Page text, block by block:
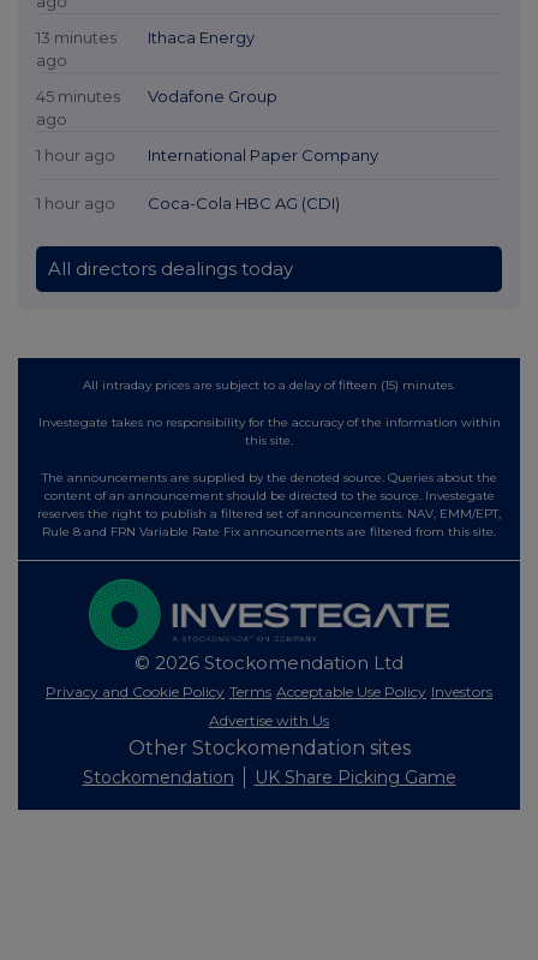
13 minutes
ago
Ithaca Energy
45 minutes
ago
Vodafone Group
1 hour ago International Paper Company
1 hour ago Coca-Cola HBC AG (CDI)
All directors dealings today
All intraday prices are subject to a delay of fifteen (15) minutes.
Investegate takes no responsibility for the accuracy of the information within
this site.
The announcements are supplied by the denoted source. Queries about the
content of an announcement should be directed to the source. Investegate
reserves the right to publish a filtered set of announcements. NAV, EMM/EPT,
Rule 8 and FRN Variable Rate Fix announcements are filtered from this site.
© 2026 Stockomendation Ltd
Privacy and Cookie Policy Terms Acceptable Use Policy Investors
Advertise with Us
Other Stockomendation sites
Stockomendation UK Share Picking Game